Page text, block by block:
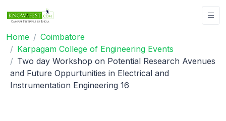
Home
Coimbatore
Karpagam College of Engineering Events
Two day Workshop on Potential Research Avenues
and Future Oppurtunities in Electrical and
Instrumentation Engineering 16